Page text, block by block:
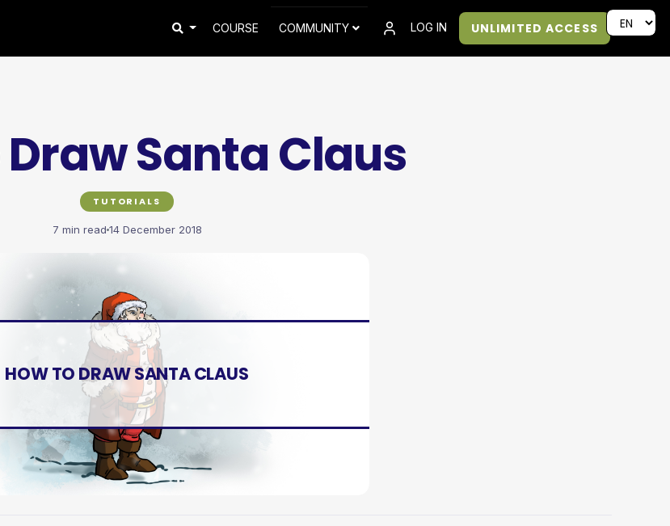
COURSE COMMUNITY LOG IN UNLIMITED ACCESS
Santa Claus
TUTORIALS
7 min read 14 December 2018
HOW TO DRAW SANTA CLAUS